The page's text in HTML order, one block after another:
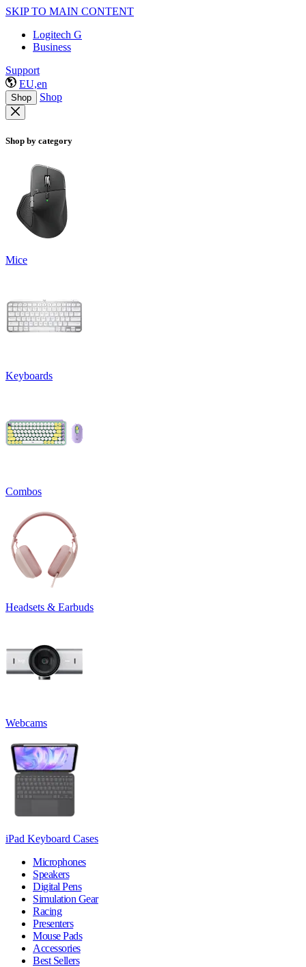
SKIP TO MAIN CONTENT
Logitech G
Business
Support
EU,en
Shop Shop
Shop by category
Mice
Keyboards
Combos
Headsets & Earbuds
Webcams
iPad Keyboard Cases
Microphones
Speakers
Digital Pens
Simulation Gear
Racing
Presenters
Mouse Pads
Accessories
Best Sellers